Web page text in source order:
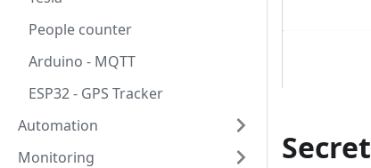
People counter
Arduino - MQTT
ESP32 - GPS Tracker
Automation
Monitoring
Secret